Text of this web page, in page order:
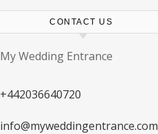
CONTACT US
My Wedding Entrance
+442036640720
info@myweddingentrance.com